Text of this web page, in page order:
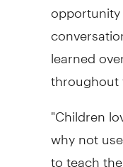
learned
throughout
"Children
why not
to teach